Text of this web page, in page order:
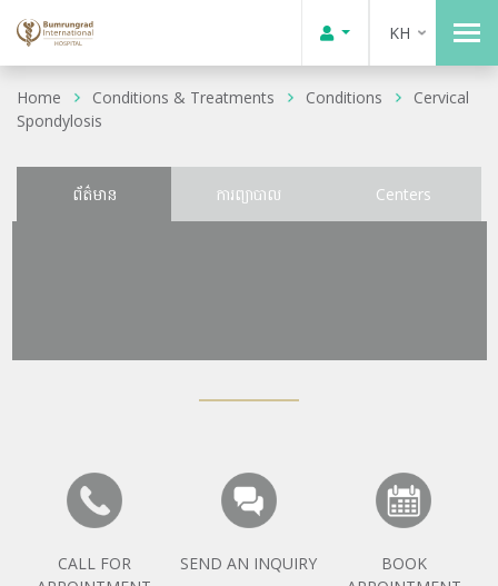
KH
Home Conditions & Treatments Conditions
Cervical
Spondylosis
ព័ត៌មាន ការព្យាបាល Centers
CALL FOR
SEND AN INQUIRY
BOOK